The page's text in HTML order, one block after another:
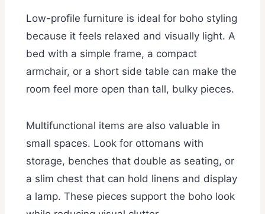
Low-profile furniture is ideal for boho styling
because it feels relaxed and visually light. A
bed with a simple frame, a compact
armchair, or a short side table can make the
room feel more open than tall, bulky pieces.
Multifunctional items are also valuable in
small spaces. Look for ottomans with
storage, benches that double as seating, or
a slim chest that can hold linens and display
a lamp. These pieces support the boho look